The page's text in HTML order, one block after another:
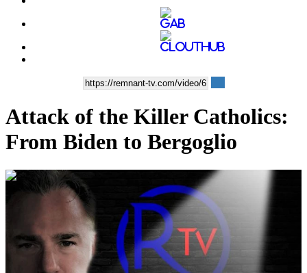
Attack of the Killer Catholics:
From Biden to Bergoglio
00:09:25